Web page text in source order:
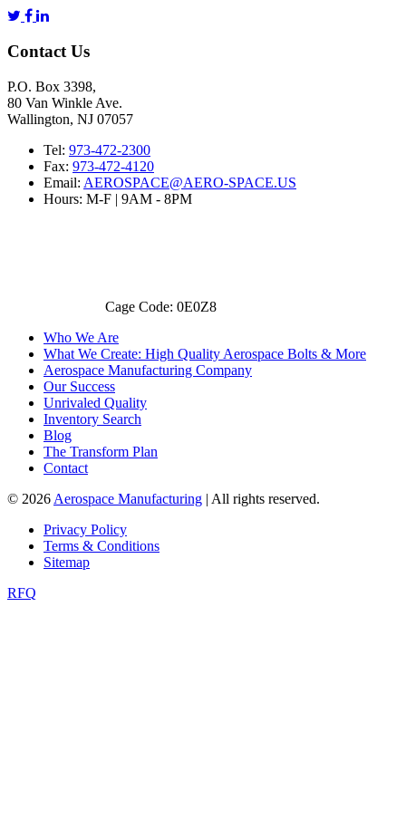
Contact Us
P.O. Box 3398,
80 Van Winkle Ave.
Wallington, NJ 07057
Tel: 973-472-2300
Fax: 973-472-4120
Email: AEROSPACE@AERO-SPACE.US
Hours: M-F | 9AM - 8PM
Cage Code: 0E0Z8
Who We Are
What We Create: High Quality Aerospace Bolts & More
Aerospace Manufacturing Company
Our Success
Unrivaled Quality
Inventory Search
Blog
The Transform Plan
Contact
© 2026 Aerospace Manufacturing | All rights reserved.
Privacy Policy
Terms & Conditions
Sitemap
RFQ